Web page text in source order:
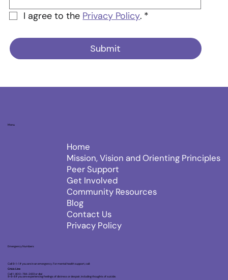
Submit
I agree to the Privacy Policy. *
Menu
Home
Mission, Vision and Orienting Principles
Peer Support
Get Involved
Community Resources
Blog
Contact Us
Privacy Policy
Emergency Numbers
Call 9-1-1 if you are in an emergency. For mental health support, call:
Crisis Line
Call 1-800-784-2433 or dial
9-8-8 if you are experiencing feelings of distress or despair, including thoughts of suicide.